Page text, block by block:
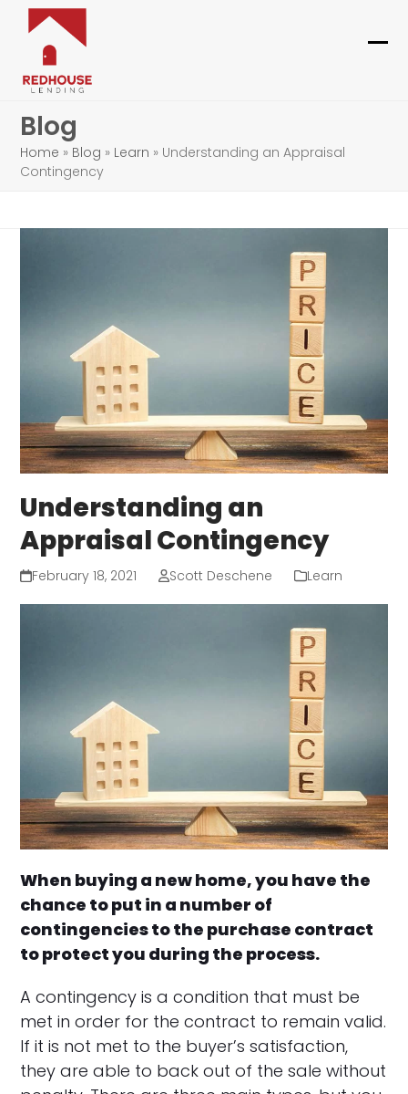
Skip
content
Blog
Home » Blog » Learn » Understanding an Appraisal
Contingency
Understanding an
Appraisal Contingency
February 18, 2021 Scott Deschene Learn
When buying a new home, you have the
chance to put in a number of
contingencies to the purchase contract
to protect you during the process.
A contingency is a condition that must be
met in order for the contract to remain valid.
If it is not met to the buyer’s satisfaction,
they are able to back out of the sale without